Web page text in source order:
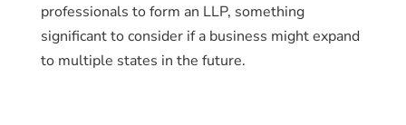
professionals to form an LLP, something
significant to consider if a business might expand
to multiple states in the future.